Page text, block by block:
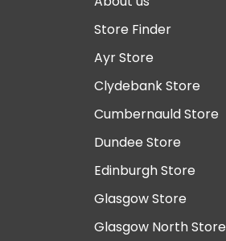
Store Finder
Ayr Store
Clydebank Store
Cumbernauld Store
Dundee Store
Edinburgh Store
Glasgow Store
Glasgow North Store